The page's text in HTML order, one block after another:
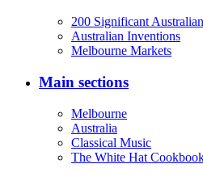
200 Significant
Australian Inventions
Melbourne Markets
Main sections
Melbourne
Australia
Classical Music
The White Hat